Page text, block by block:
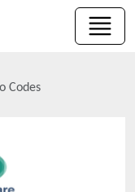
Codes